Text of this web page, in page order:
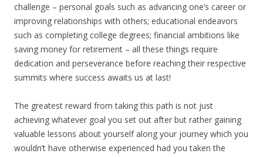
challenge – personal goals such as advancing one’s career or
improving relationships with others; educational endeavors
such as completing college degrees; financial ambitions like
saving money for retirement – all these things require
dedication and perseverance before reaching their respective
summits where success awaits us at last!
The greatest reward from taking this path is not just
achieving whatever goal you set out after but rather gaining
valuable lessons about yourself along your journey which you
wouldn’t have otherwise experienced had you taken the